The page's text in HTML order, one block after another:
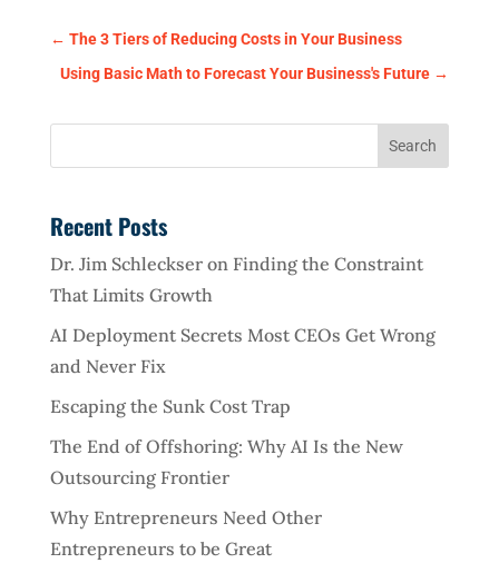
← The 3 Tiers of Reducing Costs in Your Business
Using Basic Math to Forecast Your Business's Future →
Recent Posts
Dr. Jim Schleckser on Finding the Constraint
That Limits Growth
AI Deployment Secrets Most CEOs Get Wrong
and Never Fix
Escaping the Sunk Cost Trap
The End of Offshoring: Why AI Is the New
Outsourcing Frontier
Why Entrepreneurs Need Other
Entrepreneurs to be Great